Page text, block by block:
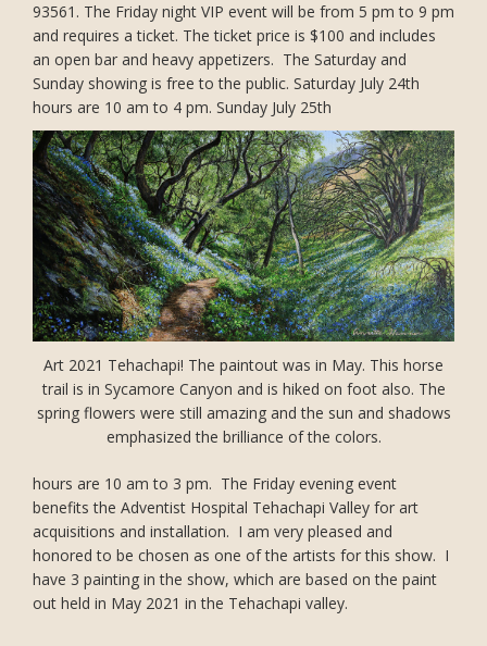
93561. The Friday night VIP event will be from 5 pm to 9 pm
and requires a ticket. The ticket price is $100 and includes
an open bar and heavy appetizers. The Saturday and
Sunday showing is free to the public. Saturday July 24th
hours are 10 am to 4 pm. Sunday July 25th
Art 2021 Tehachapi! The paintout was in May. This horse
trail is in Sycamore Canyon and is hiked on foot also. The
spring flowers were still amazing and the sun and shadows
emphasized the brilliance of the colors.
hours are 10 am to 3 pm. The Friday evening event
benefits the Adventist Hospital Tehachapi Valley for art
acquisitions and installation. I am very pleased and
honored to be chosen as one of the artists for this show. I
have 3 painting in the show, which are based on the paint
out held in May 2021 in the Tehachapi valley.